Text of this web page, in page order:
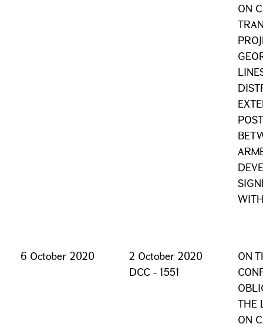
ON
6 October 2020
2 October 2020
DCC - 1551
ON
THE
ON